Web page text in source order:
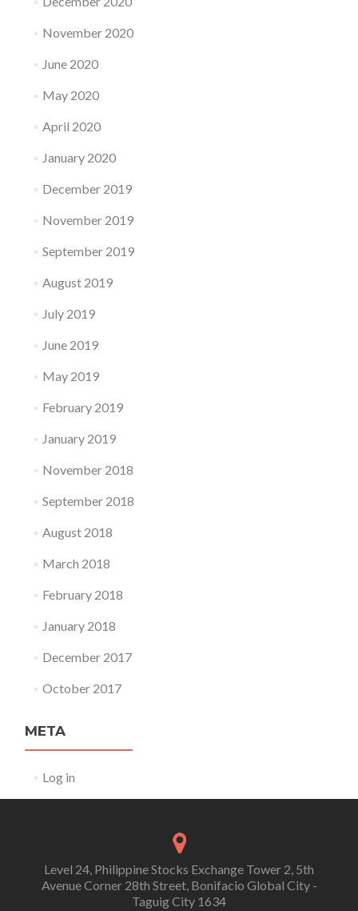
November 2020
June 2020
May 2020
April 2020
January 2020
December 2019
November 2019
September 2019
August 2019
July 2019
June 2019
May 2019
February 2019
January 2019
November 2018
September 2018
August 2018
March 2018
February 2018
January 2018
December 2017
October 2017
META
Log in
Level 24, Philippine Stocks Exchange Tower 2, 5th
Avenue Corner 28th Street, Bonifacio Global City -
Taguig City 1634